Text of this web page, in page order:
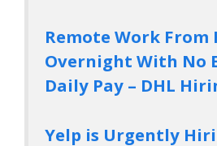
Remote Work From
Overnight With No
Daily Pay – DHL
Yelp is Urgently